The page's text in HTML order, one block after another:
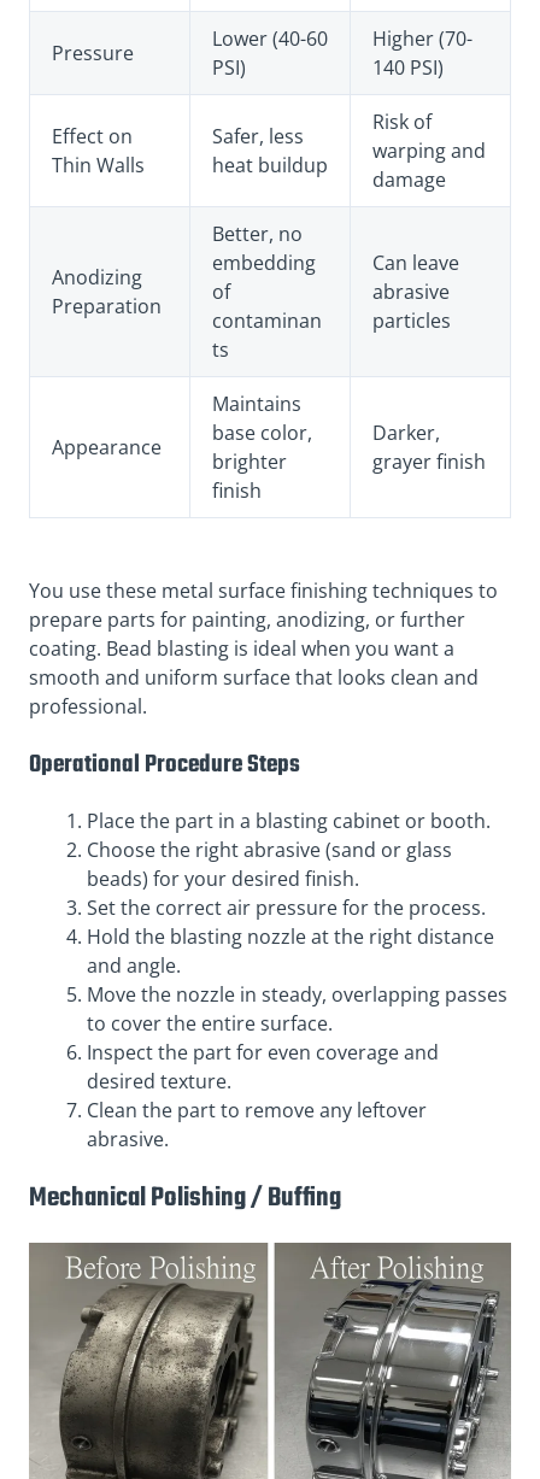
Pressure
Lower (40-60
PSI)
Higher (70-
140 PSI)
Effect on
Thin Walls
Safer, less
heat buildup
Risk of
warping and
damage
Anodizing
Preparation
Better, no
embedding
of
contaminan
ts
Can leave
abrasive
particles
Appearance
Maintains
base color,
brighter
finish
Darker,
grayer finish
You use these metal surface finishing techniques to
prepare parts for painting, anodizing, or further
coating. Bead blasting is ideal when you want a
smooth and uniform surface that looks clean and
professional.
Operational Procedure Steps
Place the part in a blasting cabinet or booth.
Choose the right abrasive (sand or glass
beads) for your desired finish.
Set the correct air pressure for the process.
Hold the blasting nozzle at the right distance
and angle.
Move the nozzle in steady, overlapping passes
to cover the entire surface.
Inspect the part for even coverage and
desired texture.
Clean the part to remove any leftover
abrasive.
Mechanical Polishing / Buffing